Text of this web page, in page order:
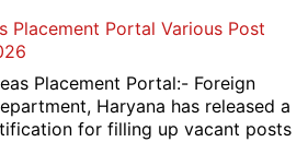
Card
Junior
Manager
Recruitment
2026
Placement Portal Various Post
Placement Portal:- Foreign
Haryana has released a
for filling up vacant posts